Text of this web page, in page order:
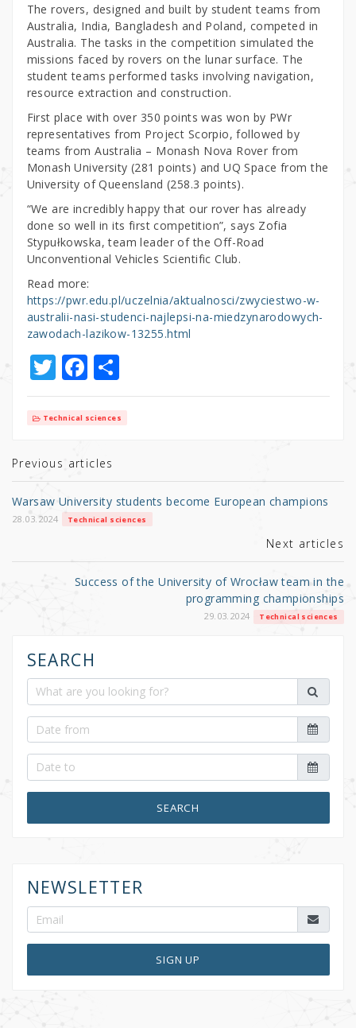
The rovers, designed and built by student teams from
Australia, India, Bangladesh and Poland, competed in
Australia. The tasks in the competition simulated the
missions faced by rovers on the lunar surface. The
student teams performed tasks involving navigation,
resource extraction and construction.
First place with over 350 points was won by PWr
representatives from Project Scorpio, followed by
teams from Australia – Monash Nova Rover from
Monash University (281 points) and UQ Space from the
University of Queensland (258.3 points).
“We are incredibly happy that our rover has already
done so well in its first competition”, says Zofia
Stypułkowska, team leader of the Off-Road
Unconventional Vehicles Scientific Club.
Read more:
https://pwr.edu.pl/uczelnia/aktualnosci/zwyciestwo-w-
australii-nasi-studenci-najlepsi-na-miedzynarodowych-
zawodach-lazikow-13255.html
T
w
it
r
F
a
c
b
o
o
S
h
ar
Technical sciences
Previous articles
Warsaw University students become European champions
28.03.2024 Technical sciences
Next articles
Success of the University of Wrocław team in the
programming championships
29.03.2024 Technical sciences
SEARCH
SEARCH
NEWSLETTER
SIGN UP